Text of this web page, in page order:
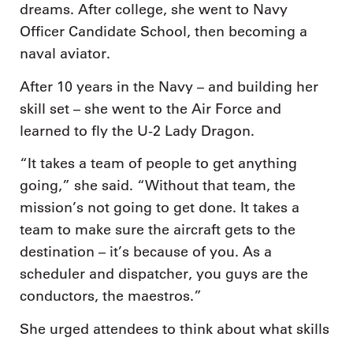
dreams. After college, she went to Navy
Officer Candidate School, then becoming a
naval aviator.
After 10 years in the Navy – and building her
skill set – she went to the Air Force and
learned to fly the U-2 Lady Dragon.
“It takes a team of people to get anything
going,” she said. “Without that team, the
mission’s not going to get done. It takes a
team to make sure the aircraft gets to the
destination – it’s because of you. As a
scheduler and dispatcher, you guys are the
conductors, the maestros.”
She urged attendees to think about what skills